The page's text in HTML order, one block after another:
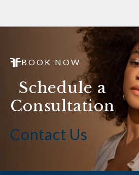
BOOK NOW
Schedule a
Consultation
Contact Us